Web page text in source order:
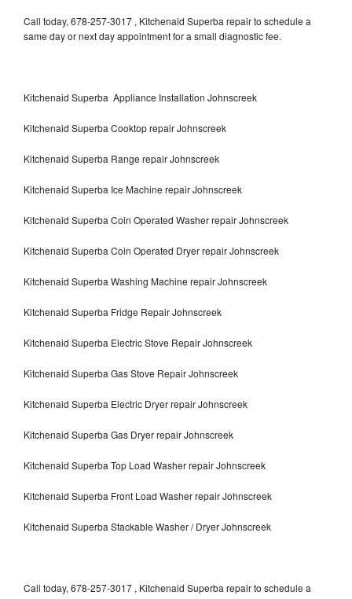
Call today, 678-257-3017 , Kitchenaid Superba repair to schedule a
same day or next day appointment for a small diagnostic fee.
Kitchenaid Superba Appliance Installation Johnscreek
Kitchenaid Superba Cooktop repair Johnscreek
Kitchenaid Superba Range repair Johnscreek
Kitchenaid Superba Ice Machine repair Johnscreek
Kitchenaid Superba Coin Operated Washer repair Johnscreek
Kitchenaid Superba Coin Operated Dryer repair Johnscreek
Kitchenaid Superba Washing Machine repair Johnscreek
Kitchenaid Superba Fridge Repair Johnscreek
Kitchenaid Superba Electric Stove Repair Johnscreek
Kitchenaid Superba Gas Stove Repair Johnscreek
Kitchenaid Superba Electric Dryer repair Johnscreek
Kitchenaid Superba Gas Dryer repair Johnscreek
Kitchenaid Superba Top Load Washer repair Johnscreek
Kitchenaid Superba Front Load Washer repair Johnscreek
Kitchenaid Superba Stackable Washer / Dryer Johnscreek
Call today, 678-257-3017 , Kitchenaid Superba repair to schedule a